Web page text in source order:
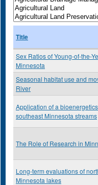
Title
Sex Ratios of Young-of-the-
Minnesota
Seasonal habitat use and
River
Application of a
southeast Minnesota streams
The Role of Research in
Long-term evaluations of
Minnesota lakes